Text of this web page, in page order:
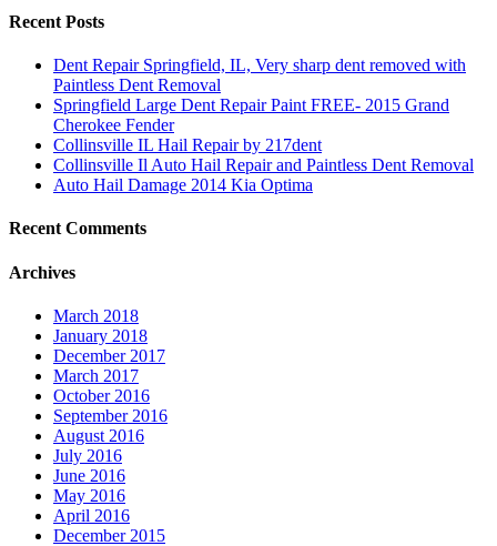
Recent Posts
Dent Repair Springfield, IL, Very sharp dent removed with
Paintless Dent Removal
Springfield Large Dent Repair Paint FREE- 2015 Grand
Cherokee Fender
Collinsville IL Hail Repair by 217dent
Collinsville Il Auto Hail Repair and Paintless Dent Removal
Auto Hail Damage 2014 Kia Optima
Recent Comments
Archives
March 2018
January 2018
December 2017
March 2017
October 2016
September 2016
August 2016
July 2016
June 2016
May 2016
April 2016
December 2015